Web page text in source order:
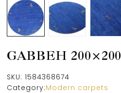
GABBEH 200×200
SKU: 1584368674
Category:Modern carpets